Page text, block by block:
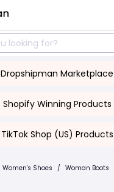
Dropshipman Marketplace
Shopify Winning Products
TikTok Shop (US) Products
Women's Shoes / Woman Boots